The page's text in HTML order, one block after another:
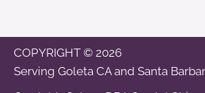
COPYRIGHT © 2026
Serving Goleta CAand Santa